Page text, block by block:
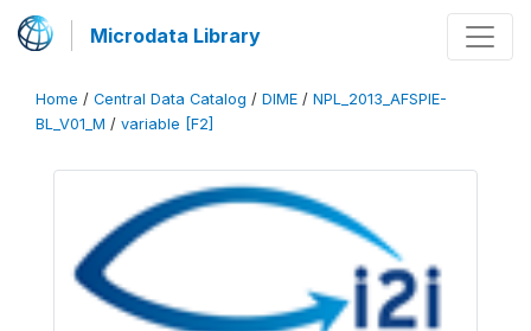
Microdata Library
Home / Central Data Catalog / DIME / NPL_2013_AFSPIE-
BL_V01_M / variable [F2]